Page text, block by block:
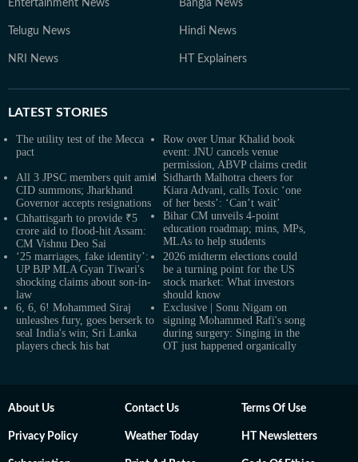
Entertainment News Bangla News
Telugu News Hindi News
NRI News HT Explainers
LATEST STORIES
The utility test of the Mecca
pact
Row over Umar Khalid book
event: JNU cancels venue
permission, ABVP claims credit
All 3 JPSC members quit amid
CID summons; Jharkhand
Governor accepts resignations
Sidharth Malhotra cheers for
Kiara Advani, calls Toxic ‘one
of her bests’: ‘Can’t wait’
Chhattisgarh to provide ₹5
crore aid to flood-hit Assam:
CM Vishnu Deo Sai
Bihar CM unveils 4-point
education roadmap; mins, MPs,
MLAs to help students
‘25 marriages, fake identity’:
UP BJP MLA Gyan Tiwari's
shocking claims about son-in-
law
2026 midterm elections could
be a turning point for the US
stock market: What investors
should know
6, 6, 6! Mohammed Siraj
unleashes fury, goes berserk to
seal India's win; Sri Lanka
players check his bat
Exclusive | Sonu Nigam on
signing Mohammed Rafi's song
during surgery: Singing in the
OT just happened organically
About Us Contact Us Terms Of Use
Privacy Policy Weather Today HT Newsletters